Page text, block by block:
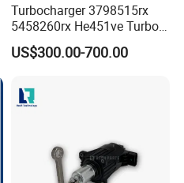
Turbocharger 3798515rx
5458260rx He451ve Turbo
for Isx
US$300.00-700.00